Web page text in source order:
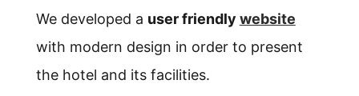
We developed a user friendly website
with modern design in order to present
the hotel and its facilities.